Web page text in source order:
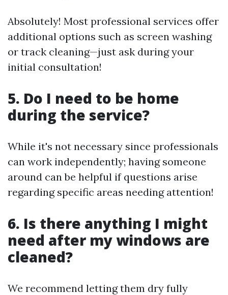
Absolutely! Most professional services offer
additional options such as screen washing
or track cleaning—just ask during your
initial consultation!
5. Do I need to be home
during the service?
While it's not necessary since professionals
can work independently; having someone
around can be helpful if questions arise
regarding specific areas needing attention!
6. Is there anything I might
need after my windows are
cleaned?
We recommend letting them dry fully